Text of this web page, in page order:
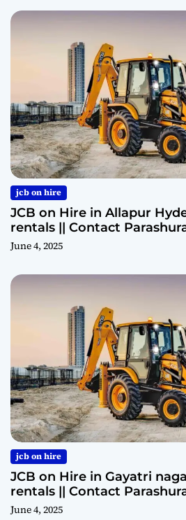
jcb on hire
JCB on Hire in Allapur
rentals || Contact
June 4, 2025
jcb on hire
JCB on Hire in Gayatri
rentals || Contact
June 4, 2025